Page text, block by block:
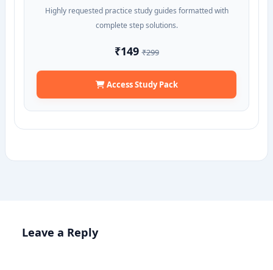
Highly requested practice study guides formatted with
complete step solutions.
₹149₹299
Access Study Pack
Leave a Reply